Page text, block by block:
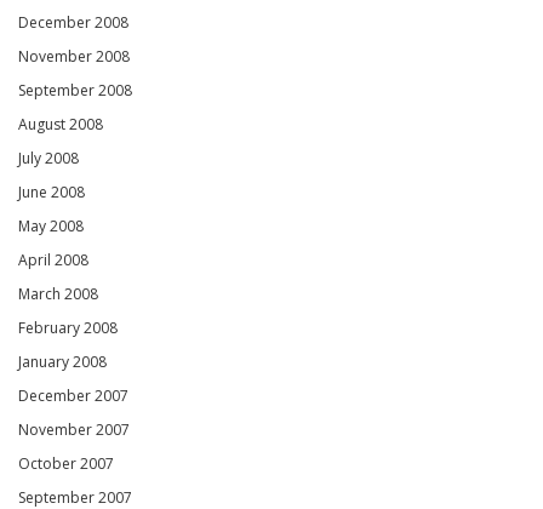
December 2008
November 2008
September 2008
August 2008
July 2008
June 2008
May 2008
April 2008
March 2008
February 2008
January 2008
December 2007
November 2007
October 2007
September 2007